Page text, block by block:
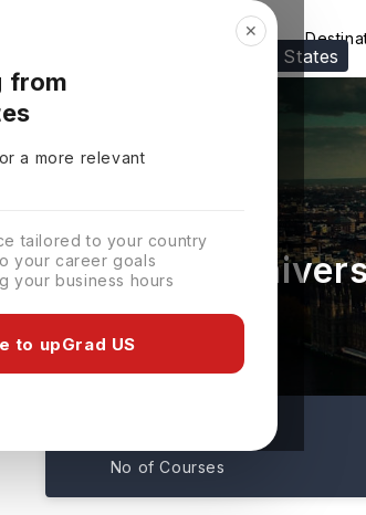
from the United States
✕
from
a more relevant
tailored to your country
your career goals
your business hours
to upGrad US
Explore Countries
At St Marys
No of Courses